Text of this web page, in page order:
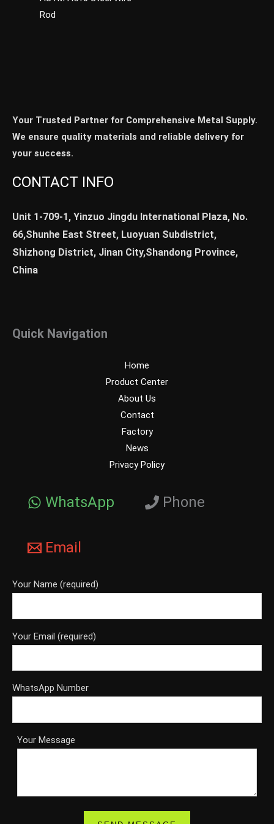
Rod
Your Trusted Partner for Comprehensive Metal Supply.
We ensure quality materials and reliable delivery for
your success.
CONTACT INFO
Unit 1-709-1, Yinzuo Jingdu International Plaza, No.
66,Shunhe East Street, Luoyuan Subdistrict,
Shizhong District, Jinan City,Shandong Province,
China
Quick Navigation
Home
Product Center
About Us
Contact
Factory
News
Privacy Policy
WhatsApp Phone
Email
Your Name (required)
Your Email (required)
WhatsApp Number
Your Message